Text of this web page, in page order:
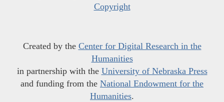
Copyright
Created by the Center for Digital Research in the
Humanities
in partnership with the University of Nebraska Press
and funding from the National Endowment for the
Humanities.